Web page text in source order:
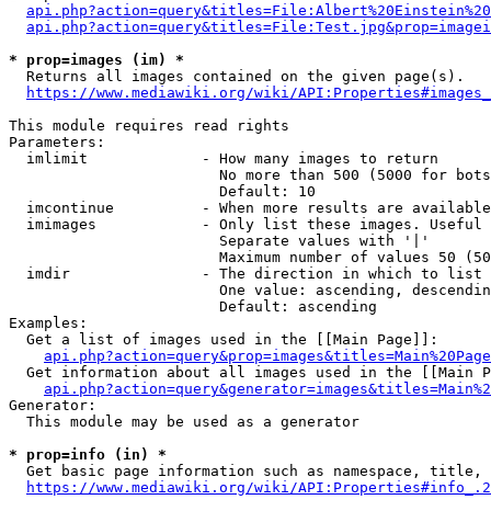
* prop=images (im) *
  Returns all images contained on the given page(s).
https://www.mediawiki.org/wiki/
This module requires read rights
Parameters:
  imlimit             - How many images to return
No more than 500 (5000 for
                        Default: 10
imcontinue          - When more results are
imimages            - Only list these images.
                        Separate values with '|'
Maximum number of values 50
  imdir               - The direction in which to list
One value: ascending,
                        Default: ascending
Examples:
  Get a list of images used in the [[Main Page]]:
api.php?action=query&prop=images&titles=Main%20Page
Get information about all images used in the [[Main
Generator:
  This module may be used as a generator
* prop=info (in) *
Get basic page information such as namespace, title,
https://www.mediawiki.org/wiki/